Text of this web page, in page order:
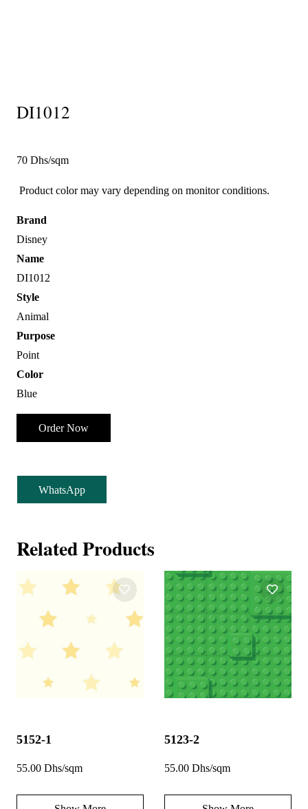
DI1012
70 Dhs/sqm
Product color may vary depending on monitor conditions.
Brand
Disney
Name
DI1012
Style
Animal
Purpose
Point
Color
Blue
Order Now
WhatsApp
Related Products
5152-1
55.00 Dhs/sqm
5123-2
55.00 Dhs/sqm